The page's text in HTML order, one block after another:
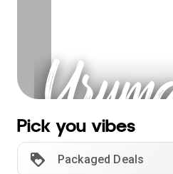
Pick you vibes
Packaged Deals